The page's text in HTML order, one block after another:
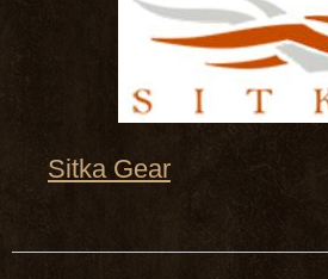
Sitka Gear